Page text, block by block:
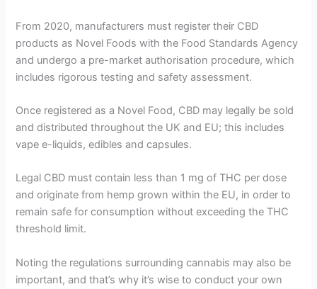
From 2020, manufacturers must register their CBD
products as Novel Foods with the Food Standards Agency
and undergo a pre-market authorisation procedure, which
includes rigorous testing and safety assessment.
Once registered as a Novel Food, CBD may legally be sold
and distributed throughout the UK and EU; this includes
vape e-liquids, edibles and capsules.
Legal CBD must contain less than 1 mg of THC per dose
and originate from hemp grown within the EU, in order to
remain safe for consumption without exceeding the THC
threshold limit.
Noting the regulations surrounding cannabis may also be
important, and that’s why it’s wise to conduct your own